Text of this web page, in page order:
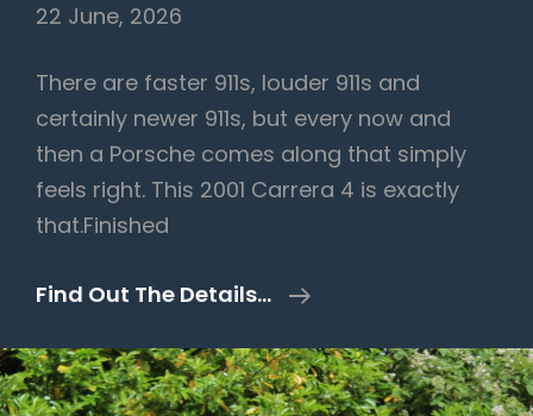
22 June, 2026
There are faster 911s, louder 911s and
certainly newer 911s, but every now and
then a Porsche comes along that simply
feels right. This 2001 Carrera 4 is exactly
that.Finished
Find Out The Details…
Porsche
3.4
996